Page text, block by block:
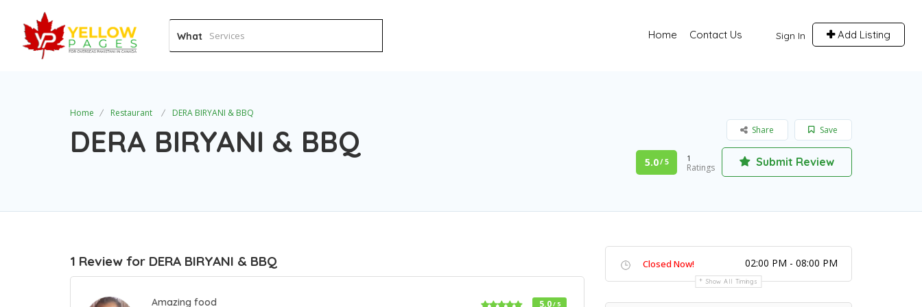
What Sign In Add Listing
Home Contact Us
Home Restaurant DERA BIRYANI & BBQ
DERA BIRYANI & BBQ Save
Share
5.0/ 5 1
Ratings Submit Review
1 Review for DERA BIRYANI & BBQ
Amazing food 5.0/ 5
Closed Now! 02:00 PM - 08:00 PM
Show All Timings